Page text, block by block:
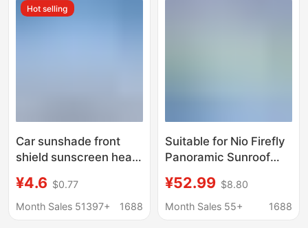
Hot selling
Car sunshade front
shield sunscreen heat
silver anti-glare sun
visor front windshield
¥4.6 $0.77
Month Sales 51397+
1688
Suitable for Nio Firefly
Panoramic Sunroof
Nano Ice Crystal
Panoramic Sunroof
¥52.99 $8.80
Month Sales 55+
1688